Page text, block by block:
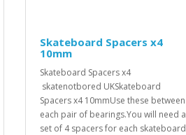
Skateboard Spacers x4
10mm
Skateboard Spacers x4
skatenotbored UKSkateboard
Spacers x4 10mmUse these between
each pair of bearings.You will need a
set of 4 spacers for each skateboard